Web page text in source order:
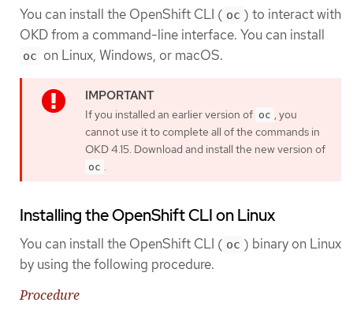
You can install the OpenShift CLI ( oc ) to interact with
OKD from a command-line interface. You can install
oc on Linux, Windows, or macOS.
If you installed an earlier version of oc , you
cannot use it to complete all of the commands in
OKD 4.15. Download and install the new version of
oc .
Installing the OpenShift CLI on Linux
You can install the OpenShift CLI ( oc ) binary on Linux
by using the following procedure.
Procedure